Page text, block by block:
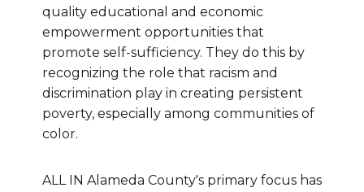
quality educational and economic
empowerment opportunities that
promote self-sufficiency. They do this by
recognizing the role that racism and
discrimination play in creating persistent
poverty, especially among communities of
color.
ALL IN Alameda County's primary focus has